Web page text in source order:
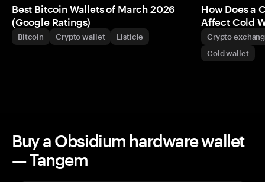
Best Bitcoin Wallets of March 2026
(Google Ratings)
Bitcoin Crypto wallet Listicle
How Does a
Affect Cold
Crypto
Cold wallet
Buy a Obsidium hardware wallet
— Tangem